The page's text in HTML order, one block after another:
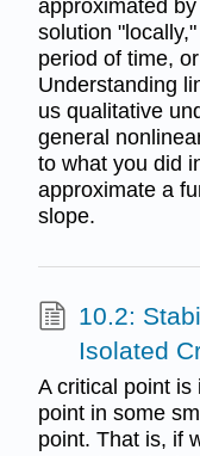
approximated
solution
period of time,
Understanding
us qualitative
general
to what you did
approximate a
slope.
10.2:
Isolated
A critical point is
point in some
point. That is, if